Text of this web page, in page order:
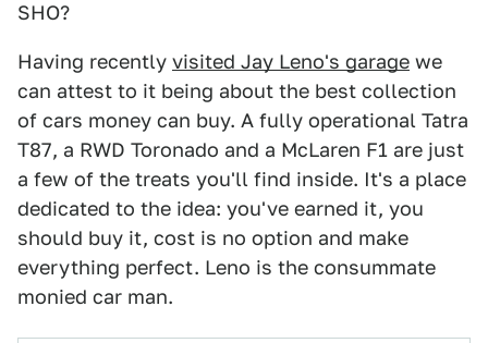
SHO?
Having recently visited Jay Leno's garage we
can attest to it being about the best collection
of cars money can buy. A fully operational Tatra
T87, a RWD Toronado and a McLaren F1 are just
a few of the treats you'll find inside. It's a place
dedicated to the idea: you've earned it, you
should buy it, cost is no option and make
everything perfect. Leno is the consummate
monied car man.